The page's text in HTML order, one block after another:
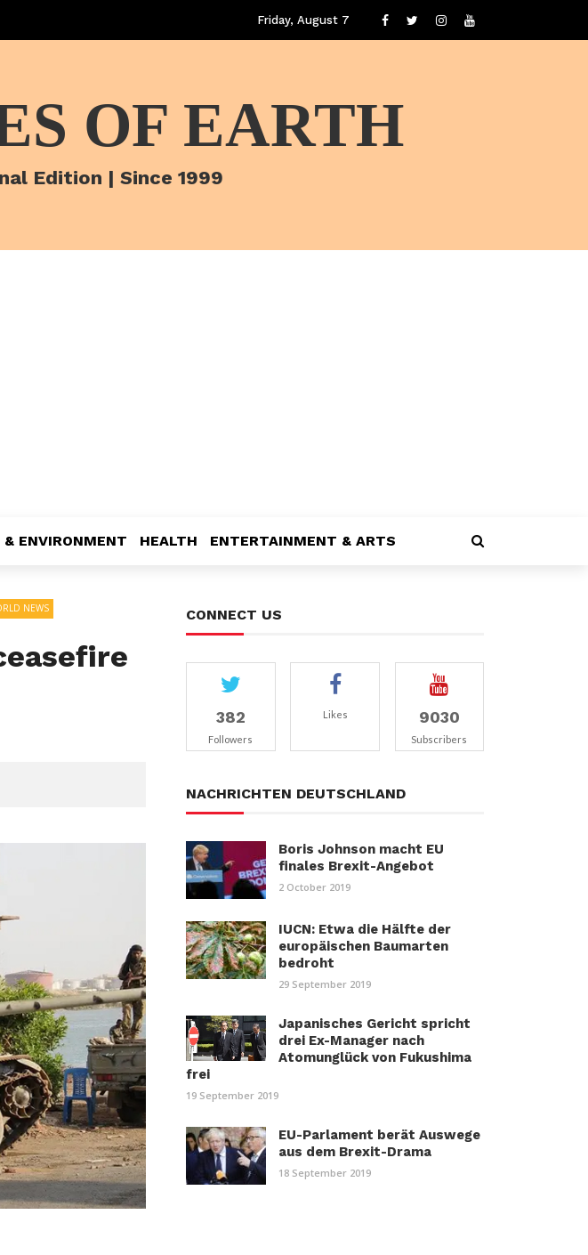
Friday, August 7
OF EARTH
Edition | Since 1999
& ENVIRONMENT HEALTH ENTERTAINMENT & ARTS
NEWS CONNECT US
382
Followers
Likes 9030
Subscribers
NACHRICHTEN DEUTSCHLAND
Boris Johnson macht EU
finales Brexit-Angebot
2 October 2019
IUCN: Etwa die Hälfte der
europäischen Baumarten
bedroht
29 September 2019
Japanisches Gericht spricht
drei Ex-Manager nach
Atomunglück von Fukushima
frei
19 September 2019
EU-Parlament berät Auswege
aus dem Brexit-Drama
18 September 2019